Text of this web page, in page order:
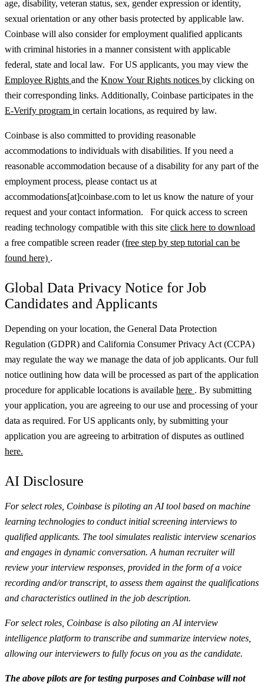
age, disability, veteran status, sex, gender expression or identity,
sexual orientation or any other basis protected by applicable law.
Coinbase will also consider for employment qualified applicants
with criminal histories in a manner consistent with applicable
federal, state and local law. For US applicants, you may view the
Employee Rights and the Know Your Rights notices by clicking on
their corresponding links. Additionally, Coinbase participates in the
E-Verify program in certain locations, as required by law.
Coinbase is also committed to providing reasonable
accommodations to individuals with disabilities. If you need a
reasonable accommodation because of a disability for any part of the
employment process, please contact us at
accommodations[at]coinbase.com to let us know the nature of your
request and your contact information. For quick access to screen
reading technology compatible with this site click here to download
a free compatible screen reader(free step by step tutorial can be
found here) .
Global Data Privacy Notice for Job
Candidates and Applicants
Depending on your location, the General Data Protection
Regulation (GDPR) and California Consumer Privacy Act (CCPA)
may regulate the way we manage the data of job applicants. Our full
notice outlining how data will be processed as part of the application
procedure for applicable locations is available here . By submitting
your application, you are agreeing to our use and processing of your
data as required. For US applicants only, by submitting your
application you are agreeing to arbitration of disputes as outlined
here.
AI Disclosure
For select roles, Coinbase is piloting an AI tool based on machine
learning technologies to conduct initial screening interviews to
qualified applicants. The tool simulates realistic interview scenarios
and engages in dynamic conversation. A human recruiter will
review your interview responses, provided in the form of a voice
recording and/or transcript, to assess them against the qualifications
and characteristics outlined in the job description.
For select roles, Coinbase is also piloting an AI interview
intelligence platform to transcribe and summarize interview notes,
allowing our interviewers to fully focus on you as the candidate.
The above pilots are for testing purposes and Coinbase will not